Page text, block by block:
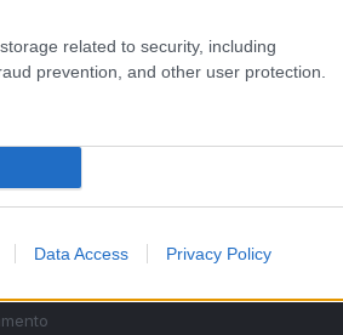
related to security, including
prevention, and other user protection.
Data Access Privacy Policy
Coupon